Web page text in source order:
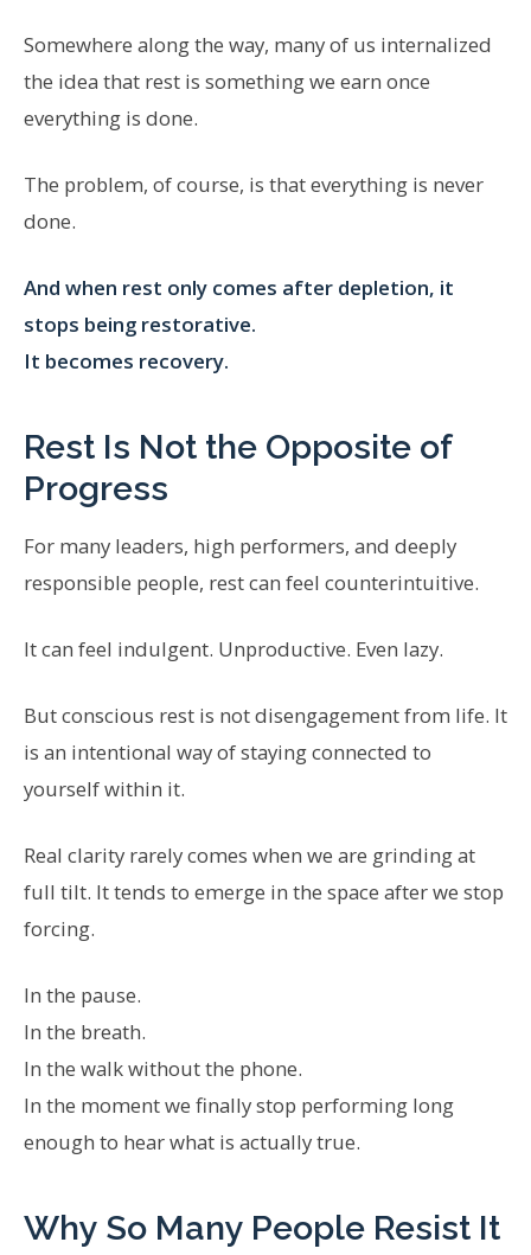
Somewhere along the way, many of us internalized
the idea that rest is something we earn once
everything is done.
The problem, of course, is that everything is never
done.
And when rest only comes after depletion, it
stops being restorative.
It becomes recovery.
Rest Is Not the Opposite of
Progress
For many leaders, high performers, and deeply
responsible people, rest can feel counterintuitive.
It can feel indulgent. Unproductive. Even lazy.
But conscious rest is not disengagement from life. It
is an intentional way of staying connected to
yourself within it.
Real clarity rarely comes when we are grinding at
full tilt. It tends to emerge in the space after we stop
forcing.
In the pause.
In the breath.
In the walk without the phone.
In the moment we finally stop performing long
enough to hear what is actually true.
Why So Many People Resist It